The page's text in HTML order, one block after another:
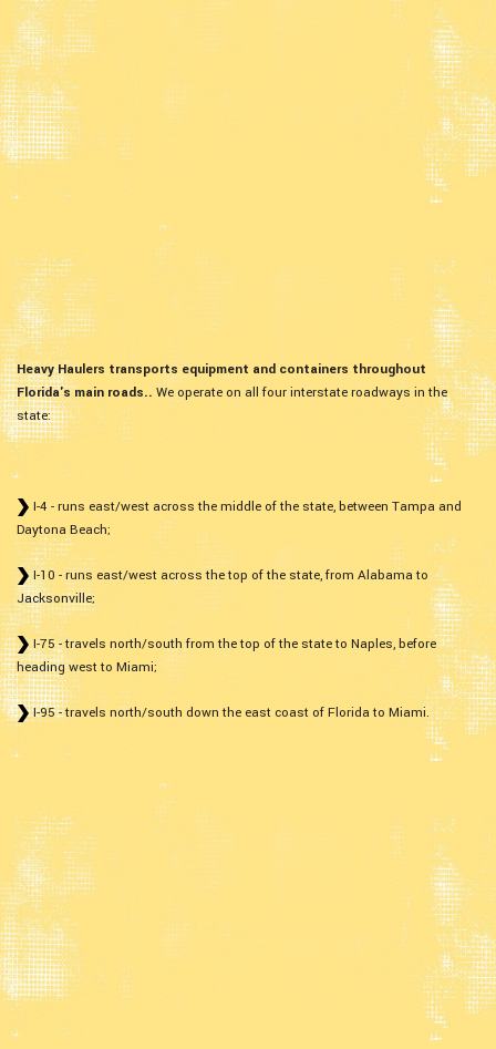
Heavy Haulers transports equipment and containers throughout
Florida's main roads.. We operate on all four interstate roadways in the
state:
I-4 - runs east/west across the middle of the state, between Tampa and
Daytona Beach;
I-10 - runs east/west across the top of the state, from Alabama to
Jacksonville;
I-75 - travels north/south from the top of the state to Naples, before
heading west to Miami;
I-95 - travels north/south down the east coast of Florida to Miami.